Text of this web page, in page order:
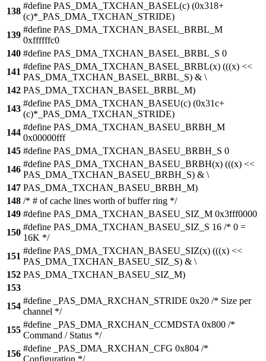
138
#define PAS_DMA_TXCHAN_BASEL(c) (0x318+
(c)*_PAS_DMA_TXCHAN_STRIDE)
139
#define PAS_DMA_TXCHAN_BASEL_BRBL_M
0xffffffc0
140 #define PAS_DMA_TXCHAN_BASEL_BRBL_S 0
141
#define PAS_DMA_TXCHAN_BASEL_BRBL(x) (((x) <<
PAS_DMA_TXCHAN_BASEL_BRBL_S) & \
142 PAS_DMA_TXCHAN_BASEL_BRBL_M)
143
#define PAS_DMA_TXCHAN_BASEU(c) (0x31c+
(c)*_PAS_DMA_TXCHAN_STRIDE)
144
#define PAS_DMA_TXCHAN_BASEU_BRBH_M
0x00000fff
145 #define PAS_DMA_TXCHAN_BASEU_BRBH_S 0
146
#define PAS_DMA_TXCHAN_BASEU_BRBH(x) (((x) <<
PAS_DMA_TXCHAN_BASEU_BRBH_S) & \
147 PAS_DMA_TXCHAN_BASEU_BRBH_M)
148 /* # of cache lines worth of buffer ring */
149 #define PAS_DMA_TXCHAN_BASEU_SIZ_M 0x3fff0000
150
#define PAS_DMA_TXCHAN_BASEU_SIZ_S 16 /* 0 =
16K */
151
#define PAS_DMA_TXCHAN_BASEU_SIZ(x) (((x) <<
PAS_DMA_TXCHAN_BASEU_SIZ_S) & \
152 PAS_DMA_TXCHAN_BASEU_SIZ_M)
153
154
#define _PAS_DMA_RXCHAN_STRIDE 0x20 /* Size per
channel */
155
#define _PAS_DMA_RXCHAN_CCMDSTA 0x800 /*
Command / Status */
156
#define _PAS_DMA_RXCHAN_CFG 0x804 /*
Configuration */